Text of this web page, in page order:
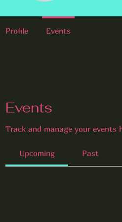
Events
Track and manage your events
Upcoming Past
Profile Events